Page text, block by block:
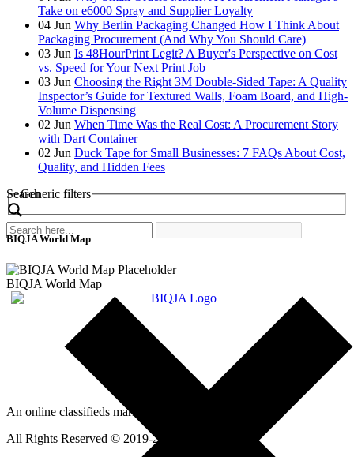
Take on e6000 Spray and Supplier Loyalty
04 Jun Why Berlin Packaging Changed How I Think About
Packaging Procurement (And Why You Should Care)
03 Jun Is 48HourPrint Legit? A Buyer's Perspective on Cost
vs. Speed for Your Next Print Job
03 Jun Choosing the Right 3M Double-Sided Tape: A Quality
Inspector’s Guide for Textured Walls, Foam Board, and High-
Volume Dispensing
02 Jun When Time Was the Real Cost: A Procurement Story
with Dart Container
02 Jun Duck Tape for Small Businesses: 7 FAQs About Cost,
Quality, and Hidden Fees
Search
Generic filters
BIQJA World Map
BIQJA World Map
An online classifieds market platform!
All Rights Reserved © 2019-2022